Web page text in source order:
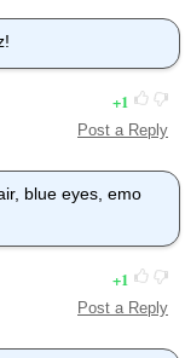
1
Post a Reply
blue eyes, emo
1
Post a Reply